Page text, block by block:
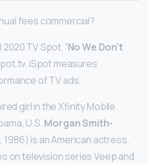
fees commercial?
TV Spot, ‘No We Don’t
iSpot measures
of TV ads.
girl in the Xfinity Mobile
U.S.Morgan Smith-
1986) is an American actress.
on television series Veep and